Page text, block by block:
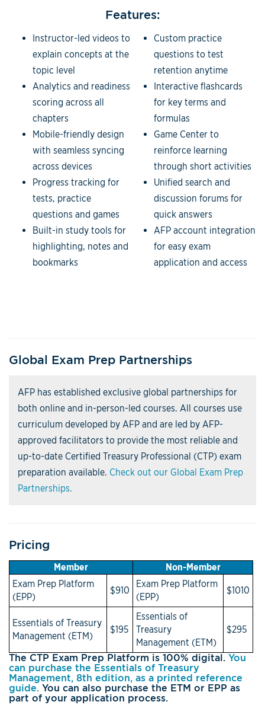
Features:
Instructor-led videos to
explain concepts at the
topic level
Analytics and readiness
scoring across all
chapters
Mobile-friendly design
with seamless syncing
across devices
Progress tracking for
tests, practice
questions and games
Built-in study tools for
highlighting, notes and
bookmarks
Custom practice
questions to test
retention anytime
Interactive flashcards
for key terms and
formulas
Game Center to
reinforce learning
through short activities
Unified search and
discussion forums for
quick answers
AFP account integration
for easy exam
application and access
Global Exam Prep Partnerships
AFP has established exclusive global partnerships for
both online and in-person-led courses. All courses use
curriculum developed by AFP and are led by AFP-
approved facilitators to provide the most reliable and
up-to-date Certified Treasury Professional (CTP) exam
preparation available. Check out our Global Exam Prep
Partnerships.
Pricing
Member
Non-Member
Exam Prep Platform
(EPP)
$910
Exam Prep Platform
(EPP)
$1010
Essentials of Treasury
Management (ETM)
$195
Essentials of
Treasury
Management (ETM)
$295
The CTP Exam Prep Platform is 100% digital. You
can purchase the Essentials of Treasury
Management, 8th edition, as a printed reference
guide. You can also purchase the ETM or EPP as
part of your application process.